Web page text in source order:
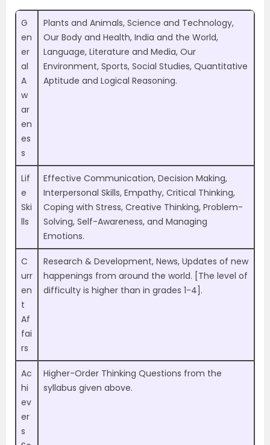
G
en
er
al
A
w
ar
en
es
s
Plants and Animals, Science and Technology,
Our Body and Health, India and the World,
Language, Literature and Media, Our
Environment, Sports, Social Studies, Quantitative
Aptitude and Logical Reasoning.
Lif
e
Ski
lls
Effective Communication, Decision Making,
Interpersonal Skills, Empathy, Critical Thinking,
Coping with Stress, Creative Thinking, Problem-
Solving, Self-Awareness, and Managing
Emotions.
C
urr
en
t
Af
fai
rs
Research & Development, News, Updates of new
happenings from around the world. [The level of
difficulty is higher than in grades 1-4].
Ac
hi
ev
er
s
Higher-Order Thinking Questions from the
syllabus given above.